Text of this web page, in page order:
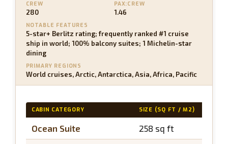
CREW
280
PAX:CREW
1.46
NOTABLE FEATURES
5-star+ Berlitz rating; frequently ranked #1 cruise
ship in world; 100% balcony suites; 1 Michelin-star
dining
PRIMARY REGIONS
World cruises, Arctic, Antarctica, Asia, Africa, Pacific
CABIN CATEGORY SIZE (SQ FT / M2)
Ocean Suite 258 sq ft